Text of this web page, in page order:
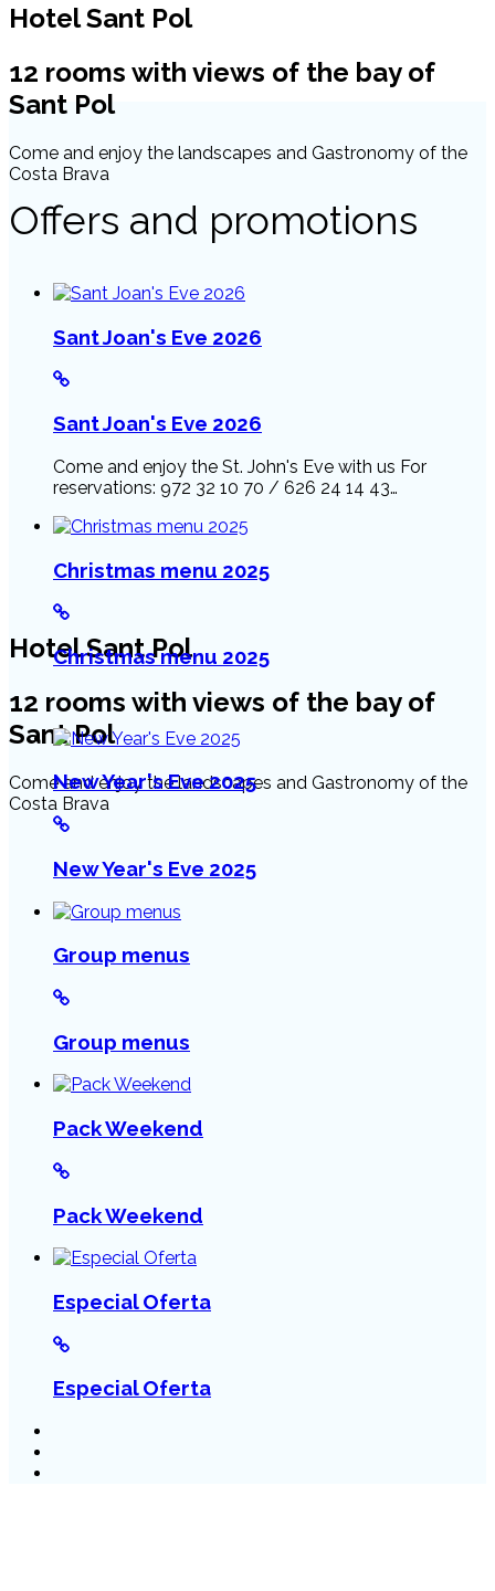
Hotel Sant Pol
12 rooms with views of the bay of
Sant Pol
Come and enjoy the landscapes and Gastronomy of the
Costa Brava
Hotel Sant Pol
12 rooms with views of the bay of
Sant Pol
Come and enjoy the landscapes and Gastronomy of the
Costa Brava
Offers and promotions
Sant Joan's Eve 2026
Sant Joan's Eve 2026
Come and enjoy the St. John's Eve with us For
reservations: 972 32 10 70 / 626 24 14 43…
Christmas menu 2025
Christmas menu 2025
New Year's Eve 2025
New Year's Eve 2025
Group menus
Group menus
Pack Weekend
Pack Weekend
Especial Oferta
Especial Oferta